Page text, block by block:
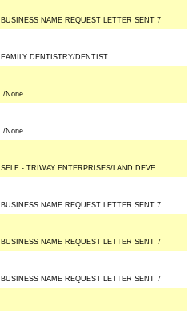
BUSINESS NAME REQUEST LETTER SENT 7
FAMILY DENTISTRY/DENTIST
./None
./None
SELF - TRIWAY ENTERPRISES/LAND DEVE
BUSINESS NAME REQUEST LETTER SENT 7
BUSINESS NAME REQUEST LETTER SENT 7
BUSINESS NAME REQUEST LETTER SENT 7